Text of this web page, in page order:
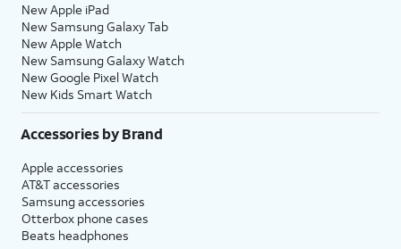
New Apple iPad
New Samsung Galaxy Tab
New Apple Watch
New Samsung Galaxy Watch
New Google Pixel Watch
New Kids Smart Watch
Accessories by Brand
Apple accessories
AT&T accessories
Samsung accessories
Otterbox phone cases
Beats headphones